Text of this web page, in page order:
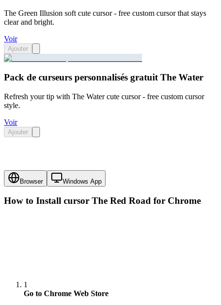
The Green Illusion soft cute cursor - free custom cursor that stays
clear and bright.
Voir
Ajouter
Pack de curseurs personnalisés gratuit The Water
Refresh your tip with The Water cute cursor - free custom cursor
style.
Voir
Ajouter
Browser Windows App
How to Install cursor The Red Road for Chrome
1
Go to Chrome Web Store